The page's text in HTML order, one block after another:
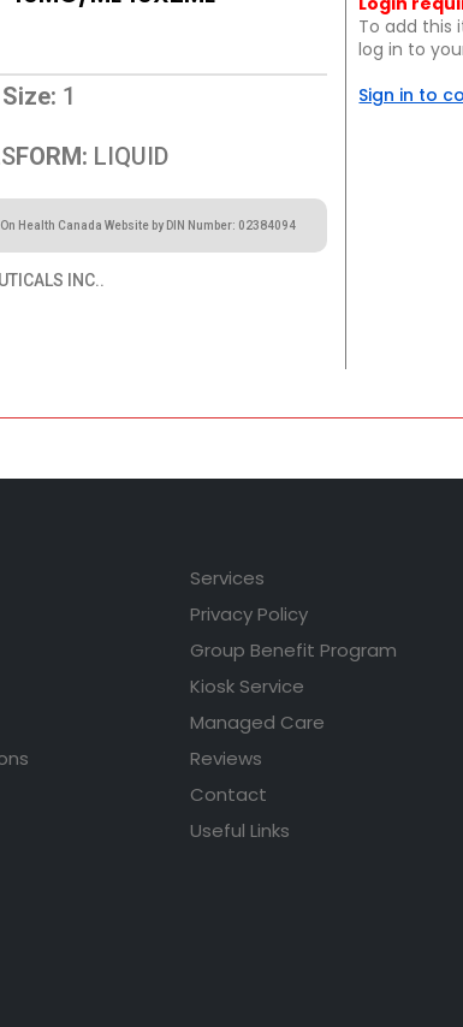
1
FORM: LIQUID
Health Canada Website by DIN Number: 02384094
INC..
To add this
log in to
Sign in to
Services
Privacy Policy
Group Benefit Program
Kiosk Service
Managed Care
Reviews
Contact
Useful Links